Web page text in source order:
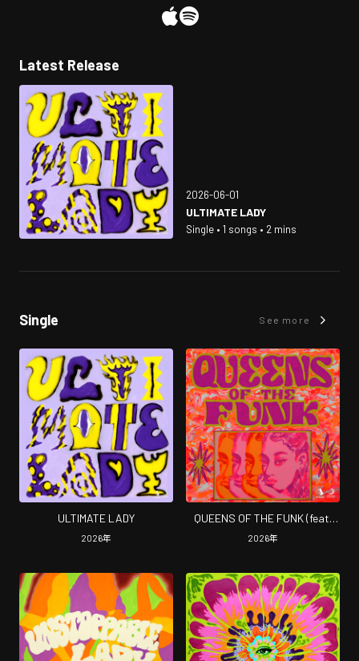
Latest Release
2026-06-01
ULTIMATE LADY
Single • 1 songs • 2 mins
Single See more
ULTIMATE LADY
2026年
QUEENS OF THE FUNK (feat.
Rico Queen)
2026年